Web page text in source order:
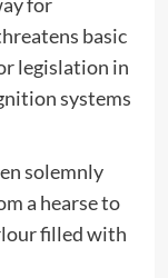
basic
legislation in
systems
solemnly
a hearse to
filled with